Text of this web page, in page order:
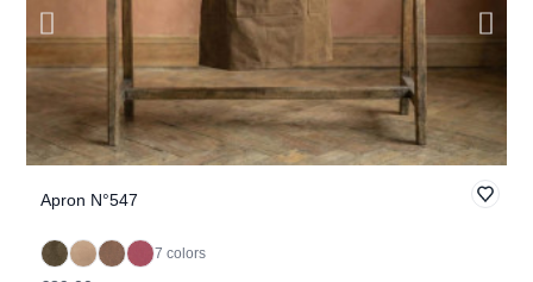
Apron N°547
7 colors